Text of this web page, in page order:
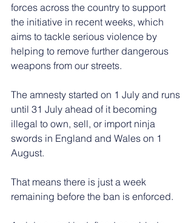
forces across the country to support
the initiative in recent weeks, which
aims to tackle serious violence by
helping to remove further dangerous
weapons from our streets.
The amnesty started on 1 July and runs
until 31 July ahead of it becoming
illegal to own, sell, or import ninja
swords in England and Wales on 1
August.
That means there is just a week
remaining before the ban is enforced.